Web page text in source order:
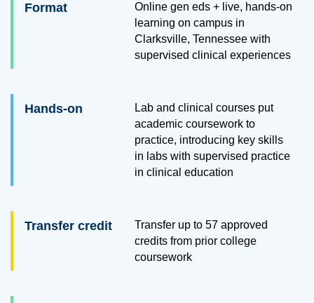
Format
Online gen eds + live, hands-on
learning on campus in
Clarksville, Tennessee with
supervised clinical experiences
Hands-on
Lab and clinical courses put
academic coursework to
practice, introducing key skills
in labs with supervised practice
in clinical education
Transfer credit
Transfer up to 57 approved
credits from prior college
coursework